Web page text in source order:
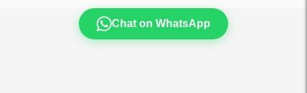
Chat on WhatsApp